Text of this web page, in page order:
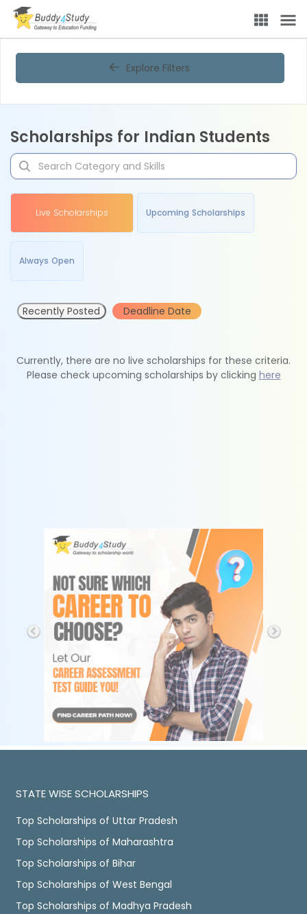
Explore Filters
Scholarships for Indian Students
Live Scholarships Upcoming Scholarships
Always Open
Recently Posted Deadline Date
Currently, there are no live scholarships for these criteria.
Please check upcoming scholarships by clicking here
STATE WISE SCHOLARSHIPS
Top Scholarships of Uttar Pradesh
Top Scholarships of Maharashtra
Top Scholarships of Bihar
Top Scholarships of West Bengal
Top Scholarships of Madhya Pradesh